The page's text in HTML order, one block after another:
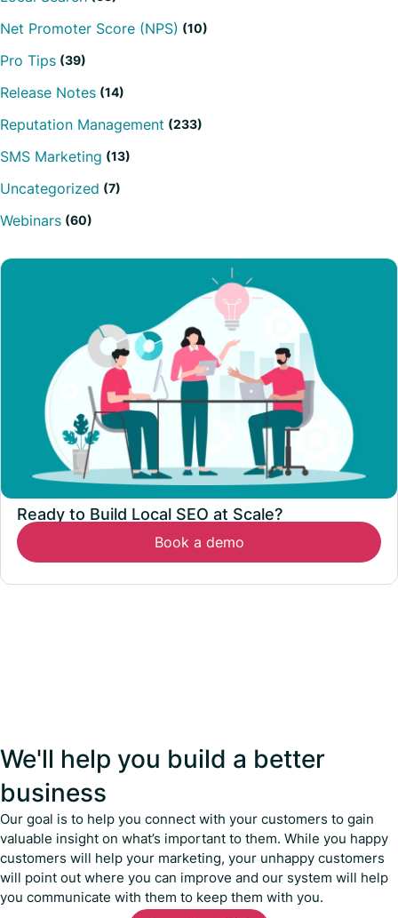
Net Promoter Score (NPS) (10)
Pro Tips (39)
Release Notes (14)
Reputation Management (233)
SMS Marketing (13)
Uncategorized (7)
Webinars (60)
Ready to Build Local SEO at Scale?
Book a demo
We'll help you build a better
business
Our goal is to help you connect with your customers to gain
valuable insight on what’s important to them. While you happy
customers will help your marketing, your unhappy customers
will point out where you can improve and our system will help
you communicate with them to keep them with you.